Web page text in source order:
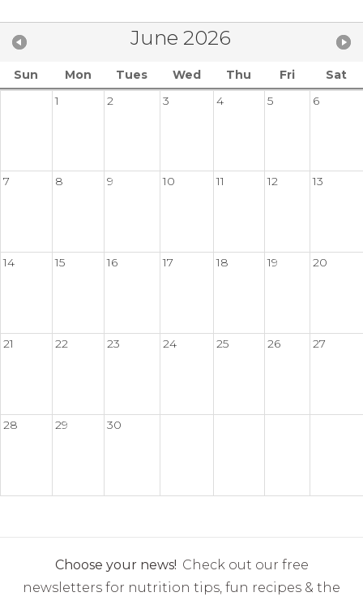
June 2026
Sun Mon Tues Wed Thu Fri
Sat
1
2 3 4 5 6
7 8 9 10 11 12 13
14 15 16 17 18 19 20
21 22 23 24 25 26 27
28 29 30
Choose your news! Check out our free
newsletters for nutrition tips, fun recipes & the